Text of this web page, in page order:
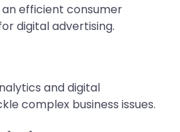
efficient consumer
digital advertising.
and digital
complex business issues.